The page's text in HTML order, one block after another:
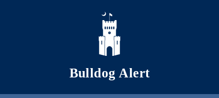
Skip to main content
Bulldog Alert